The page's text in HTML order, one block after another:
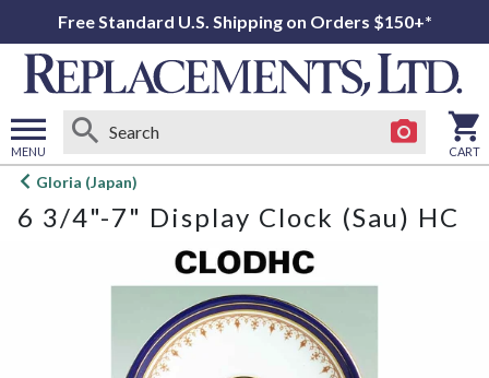
Free Standard U.S. Shipping on Orders $150+*
MENU
Open
menu
CART
Gloria (Japan)
6 3/4"-7" Display Clock (Sau) HC